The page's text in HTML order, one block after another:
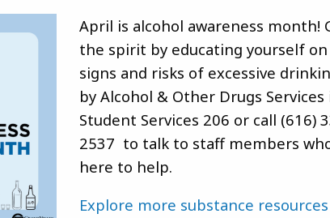
April is alcohol awareness month!
the spirit by educating yourself
signs and risks of excessive
by Alcohol & Other Drugs Services
Student Services 206 or call (616)
2537 to talk to staff members
here to help.
Explore more substance resources